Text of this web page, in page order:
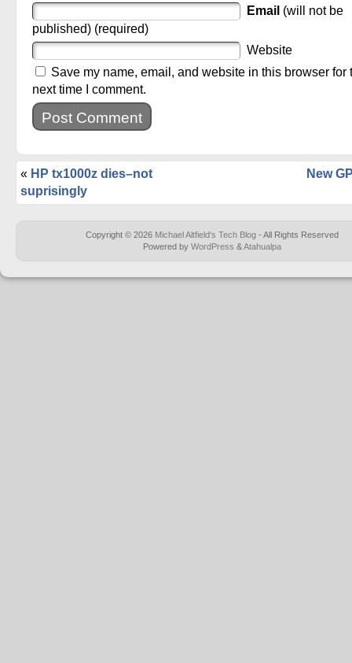
Email (will not be
published) (required)
Website
Save my name, email, and website in this browser for
next time I comment.
« HP tx1000z dies–not
suprisingly
New
Copyright © 2026 Michael Altfield's Tech Blog - All Rights Reserved
Powered by WordPress &Atahualpa